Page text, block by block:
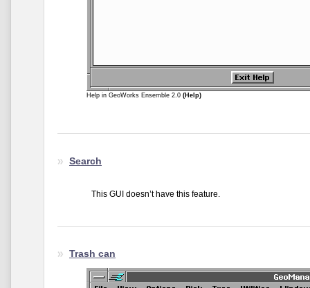
Help in GeoWorks Ensemble 2.0 (Help)
Search
This GUI doesn’t have this feature.
Trash can